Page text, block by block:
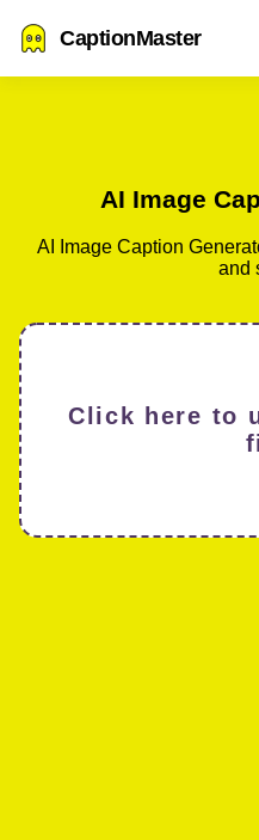
CaptionMaster
AI Image
AI Image Caption
and
Click here to